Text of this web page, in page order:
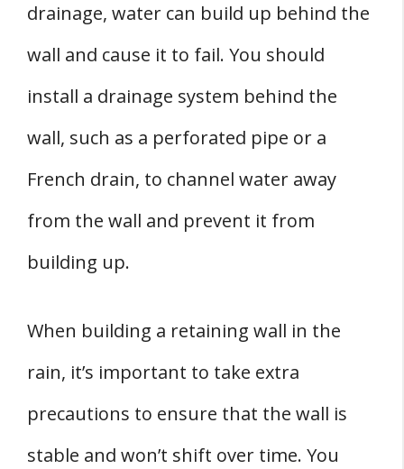
drainage, water can build up behind the
wall and cause it to fail. You should
install a drainage system behind the
wall, such as a perforated pipe or a
French drain, to channel water away
from the wall and prevent it from
building up.
When building a retaining wall in the
rain, it’s important to take extra
precautions to ensure that the wall is
stable and won’t shift over time. You